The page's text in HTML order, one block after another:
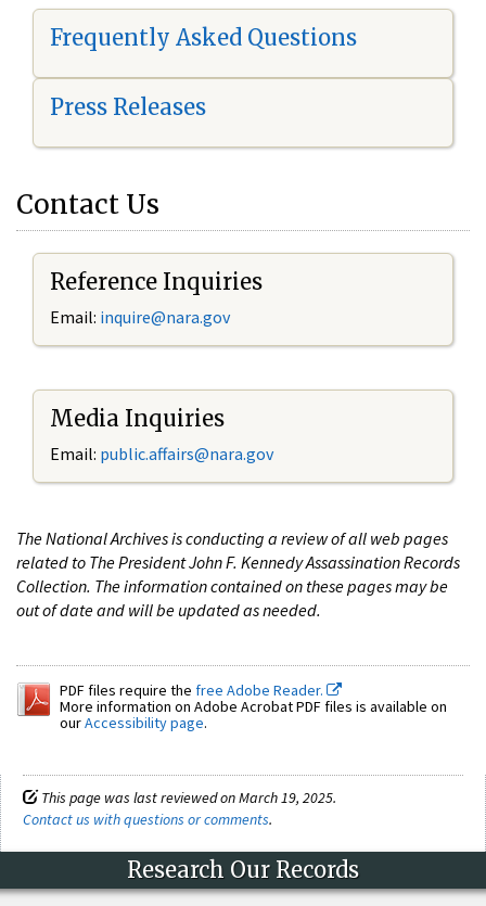
Frequently Asked Questions
Press Releases
Contact Us
Reference Inquiries
Email: inquire@nara.gov
Media Inquiries
Email: public.affairs@nara.gov
The National Archives is conducting a review of all web pages
related to The President John F. Kennedy Assassination Records
Collection. The information contained on these pages may be
out of date and will be updated as needed.
PDF files require the free Adobe Reader.
More information on Adobe Acrobat PDF files is available on
ourAccessibility page.
This page was last reviewed on March 19, 2025.
Contact us with questions or comments.
Research Our Records